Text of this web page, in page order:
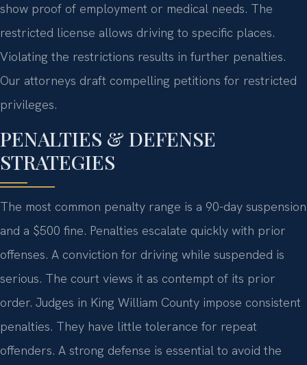
show proof of employment or medical needs. The
restricted license allows driving to specific places.
Violating the restrictions results in further penalties.
Our attorneys draft compelling petitions for restricted
privileges.
PENALTIES & DEFENSE
STRATEGIES
The most common penalty range is a 90-day suspension
and a $500 fine. Penalties escalate quickly with prior
offenses. A conviction for driving while suspended is
serious. The court views it as contempt of its prior
order. Judges in King William County impose consistent
penalties. They have little tolerance for repeat
offenders. A strong defense is essential to avoid the